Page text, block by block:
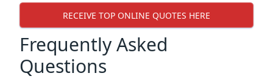
RECEIVE TOP ONLINE QUOTES HERE
Frequently Asked
Questions